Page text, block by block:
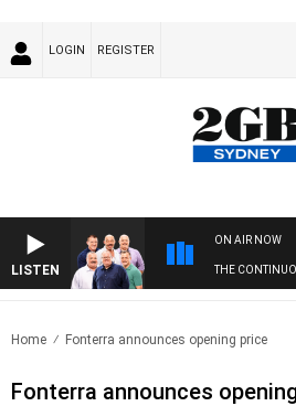
LOGIN REGISTER
LISTEN
ON AIR NOW
THE
Home Fonterra announces opening price
Fonterra announces